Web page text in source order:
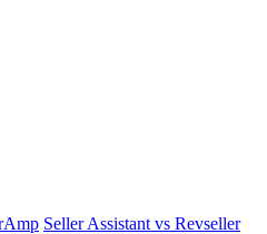
Seller Assistant vs Revseller